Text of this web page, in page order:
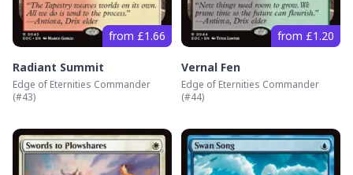
from £1.66
Radiant Summit
Edge of Eternities Commander
(#43)
from £1.20
Vernal Fen
Edge of Eternities Commander
(#44)